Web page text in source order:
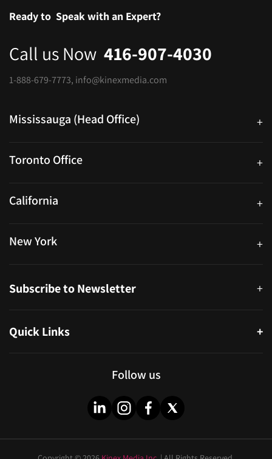
Ready to Speak with an Expert?
Call us Now 416-907-4030
1-888-679-7773, info@kinexmedia.com
Mississauga (Head Office) +
Toronto Office +
California +
New York +
Subscribe to Newsletter +
Quick Links
+
Follow us